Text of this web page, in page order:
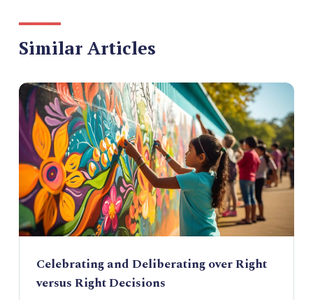
Similar Articles
Celebrating and Deliberating over Right
versus Right Decisions